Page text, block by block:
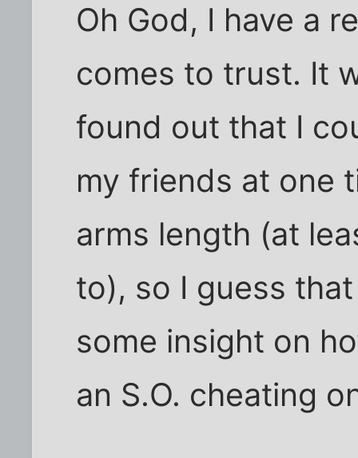
Oh God, I have a
comes to trust. It
found out that I
my friends at one
arms length (at
to), so I guess
some insight on
an S.O. cheating